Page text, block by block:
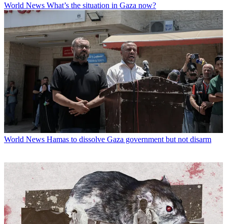
World News What’s the situation in Gaza now?
World News Hamas to dissolve Gaza government but not disarm